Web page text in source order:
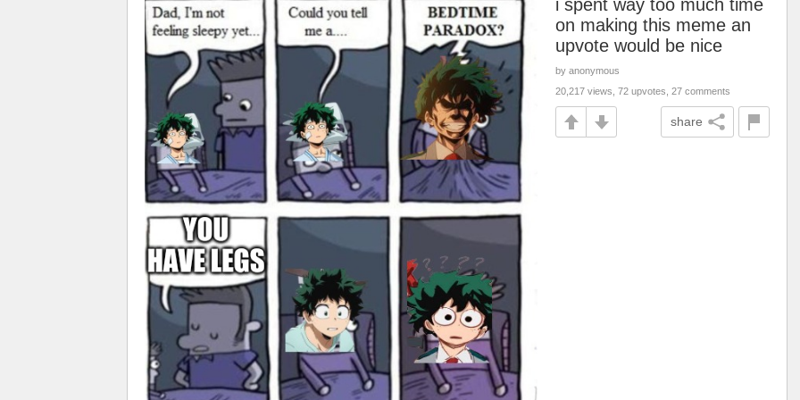
i spent way too much time
on making this meme an
upvote would be nice
by anonymous
20,217 views, 72 upvotes, 27 comments
share